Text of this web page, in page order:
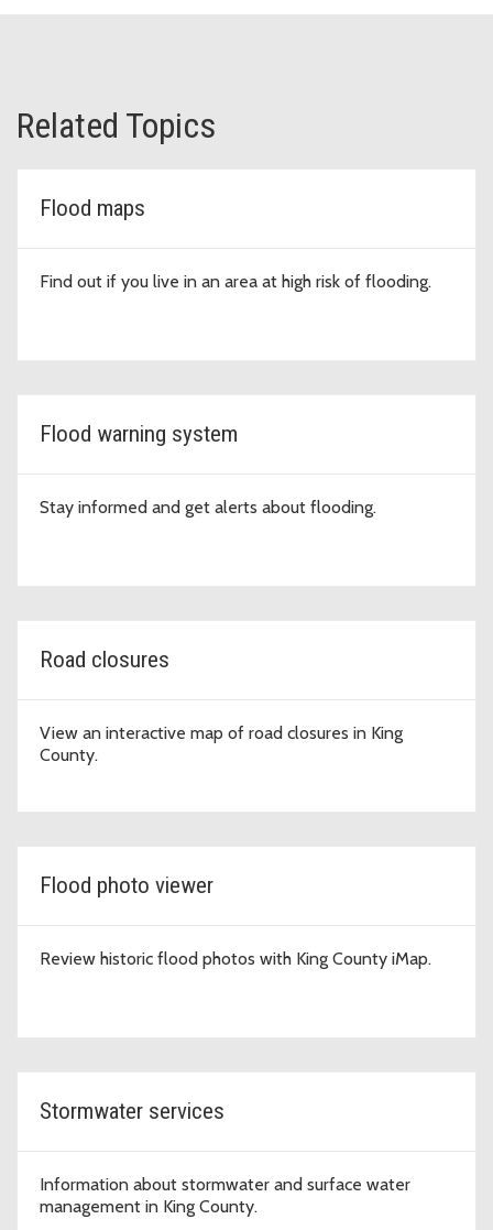
Related Topics
Flood maps
Find out if you live in an area at high risk of flooding.
Flood warning system
Stay informed and get alerts about flooding.
Road closures
View an interactive map of road closures in King
County.
Flood photo viewer
Review historic flood photos with King County iMap.
Stormwater services
Information about stormwater and surface water
management in King County.